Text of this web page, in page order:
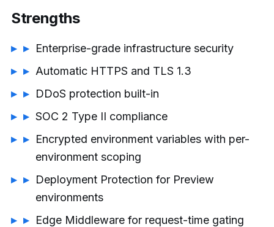
Strengths
Enterprise-grade infrastructure security
Automatic HTTPS and TLS 1.3
DDoS protection built-in
SOC 2 Type II compliance
Encrypted environment variables with per-
environment scoping
Deployment Protection for Preview
environments
Edge Middleware for request-time gating